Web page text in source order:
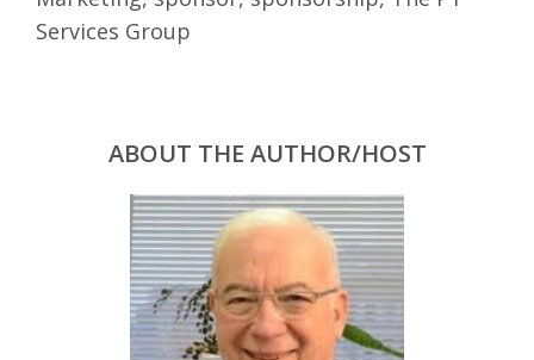
Services Group
ABOUT THE AUTHOR/HOST